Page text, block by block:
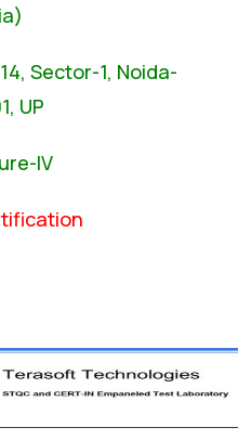
Sector-1, Noida-
UP
IV